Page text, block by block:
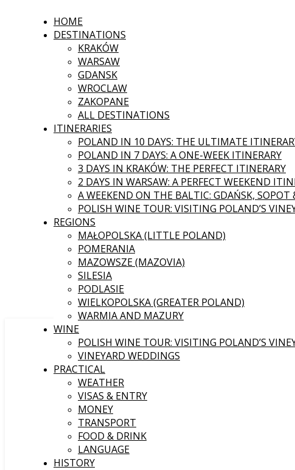
HOME
DESTINATIONS
KRAKÓW
WARSAW
GDANSK
WROCLAW
ZAKOPANE
ALL DESTINATIONS
ITINERARIES
POLAND IN 10 DAYS: THE ULTIMATE
POLAND IN 7 DAYS: A ONE-WEEK ITINERARY
3 DAYS IN KRAKÓW: THE PERFECT ITINERARY
2 DAYS IN WARSAW: A PERFECT WEEKEND
A WEEKEND ON THE BALTIC: GDAŃSK, SOPOT
POLISH WINE TOUR: VISITING POLAND’S
REGIONS
MAŁOPOLSKA (LITTLE POLAND)
POMERANIA
MAZOWSZE (MAZOVIA)
SILESIA
PODLASIE
WIELKOPOLSKA (GREATER POLAND)
WARMIA AND MAZURY
WINE
POLISH WINE TOUR: VISITING POLAND’S
VINEYARD WEDDINGS
PRACTICAL
WEATHER
VISAS & ENTRY
MONEY
TRANSPORT
FOOD & DRINK
LANGUAGE
HISTORY